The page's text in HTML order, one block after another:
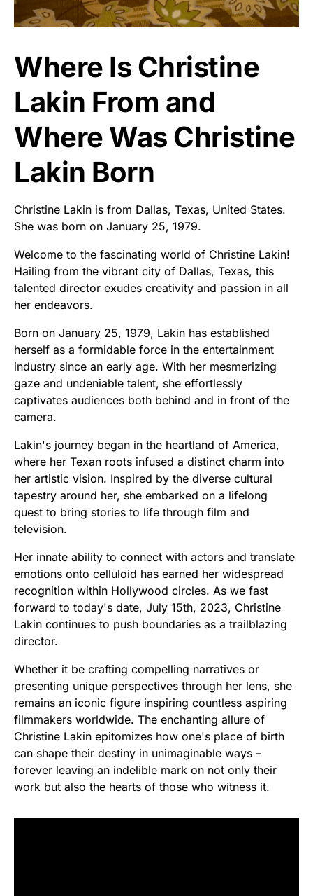
Where Is Christine
Lakin From and
Where Was Christine
Lakin Born
Christine Lakin is from Dallas, Texas, United States.
She was born on January 25, 1979.
Welcome to the fascinating world of Christine Lakin!
Hailing from the vibrant city of Dallas, Texas, this
talented director exudes creativity and passion in all
her endeavors.
Born on January 25, 1979, Lakin has established
herself as a formidable force in the entertainment
industry since an early age. With her mesmerizing
gaze and undeniable talent, she effortlessly
captivates audiences both behind and in front of the
camera.
Lakin's journey began in the heartland of America,
where her Texan roots infused a distinct charm into
her artistic vision. Inspired by the diverse cultural
tapestry around her, she embarked on a lifelong
quest to bring stories to life through film and
television.
Her innate ability to connect with actors and translate
emotions onto celluloid has earned her widespread
recognition within Hollywood circles. As we fast
forward to today's date, July 15th, 2023, Christine
Lakin continues to push boundaries as a trailblazing
director.
Whether it be crafting compelling narratives or
presenting unique perspectives through her lens, she
remains an iconic figure inspiring countless aspiring
filmmakers worldwide. The enchanting allure of
Christine Lakin epitomizes how one's place of birth
can shape their destiny in unimaginable ways –
forever leaving an indelible mark on not only their
work but also the hearts of those who witness it.